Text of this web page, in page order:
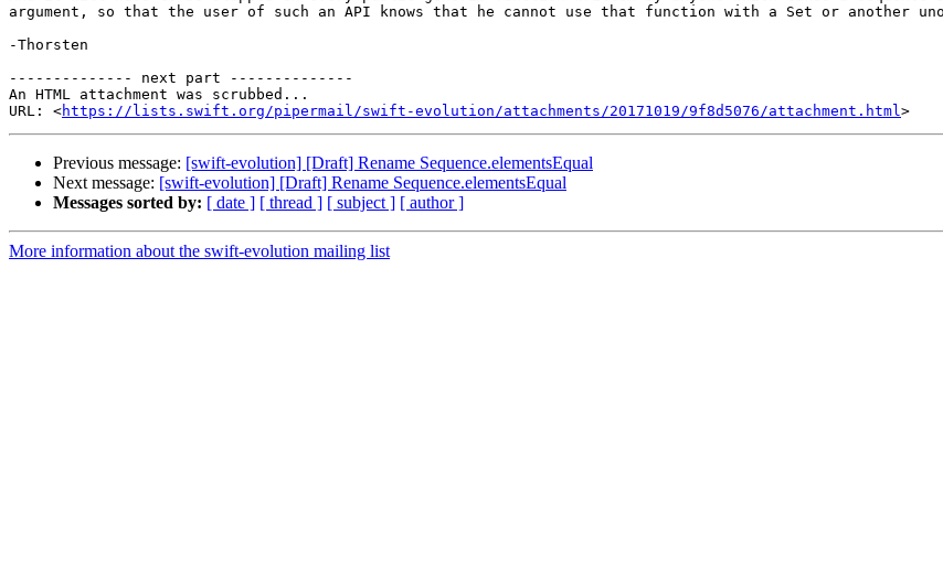
argument, so that the user of such an API knows that he cannot use that function with a Set or another
-Thorsten
-------------- next part --------------
An HTML attachment was scrubbed...
URL: <https://lists.swift.org/pipermail/swift-evolution/attachments/20171019/9f8d5076/attachment.html
Previous message: [swift-evolution] [Draft] Rename Sequence.elementsEqual
Next message: [swift-evolution] [Draft] Rename Sequence.elementsEqual
Messages sorted by: [ date ] [ thread ] [ subject ] [ author ]
More information about the swift-evolution mailing list